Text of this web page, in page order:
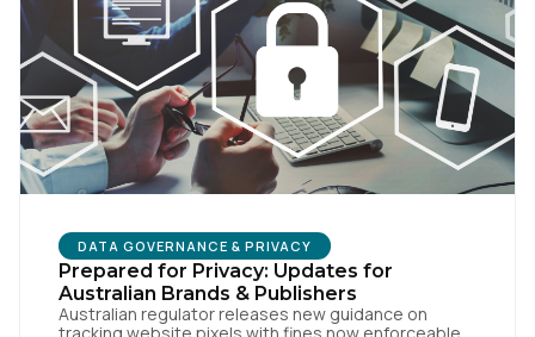
DATA GOVERNANCE & PRIVACY
Prepared for Privacy: Updates for
Australian Brands & Publishers
Australian regulator releases new guidance on
tracking website pixels with fines now enforceable
Comments:
By submitting this form, you agree to Tealium's
Terms
of UseandPrivacy Policy
SUBMIT